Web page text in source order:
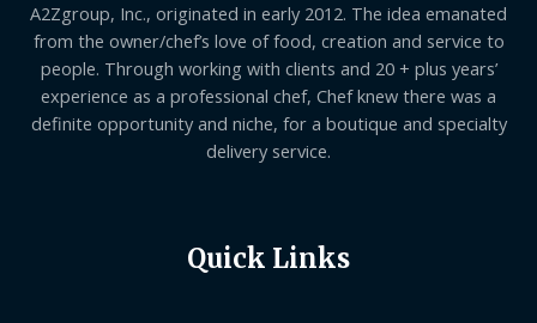
A2Zgroup, Inc., originated in early 2012. The idea emanated
from the owner/chef’s love of food, creation and service to
people. Through working with clients and 20 + plus years’
experience as a professional chef, Chef knew there was a
definite opportunity and niche, for a boutique and specialty
delivery service.
Quick Links